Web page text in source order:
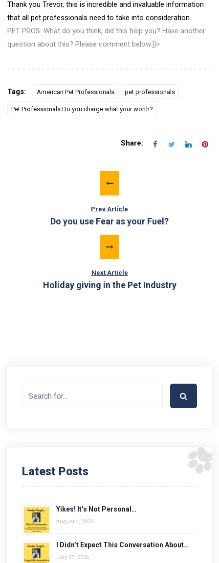
Thank you Trevor, this is incredible and invaluable information
that all pet professionals need to take into consideration.
PET PROS: What do you think, did this help you? Have another
question about this? Please comment below.]]>
Tags: American Pet Professionals pet professionals
Pet Professionals Do you charge what your worth?
Share:
Prev Article
Do you use Fear as your Fuel?
Next Article
Holiday giving in the Pet Industry
Latest Posts
Yikes! It’s Not Personal…
August 4, 2026
I Didn’t Expect This Conversation About…
July 27, 2026